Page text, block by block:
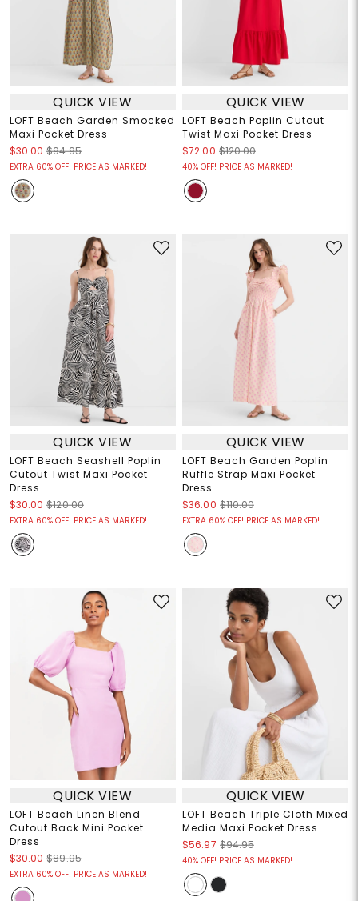
QUICK VIEW
LOFT Beach Garden Smocked
Maxi Pocket Dress
$30.00 $94.95
EXTRA 60% OFF! PRICE AS MARKED!
QUICK VIEW
LOFT Beach Poplin Cutout
Twist Maxi Pocket Dress
$72.00 $120.00
40% OFF! PRICE AS MARKED!
QUICK VIEW
LOFT Beach Seashell Poplin
Cutout Twist Maxi Pocket
Dress
$30.00 $120.00
EXTRA 60% OFF! PRICE AS MARKED!
QUICK VIEW
LOFT Beach Garden Poplin
Ruffle Strap Maxi Pocket
Dress
$36.00 $110.00
EXTRA 60% OFF! PRICE AS MARKED!
QUICK VIEW
LOFT Beach Linen Blend
Cutout Back Mini Pocket
Dress
$30.00 $89.95
EXTRA 60% OFF! PRICE AS MARKED!
QUICK VIEW
LOFT Beach Triple Cloth Mixed
Media Maxi Pocket Dress
$56.97 $94.95
40% OFF! PRICE AS MARKED!